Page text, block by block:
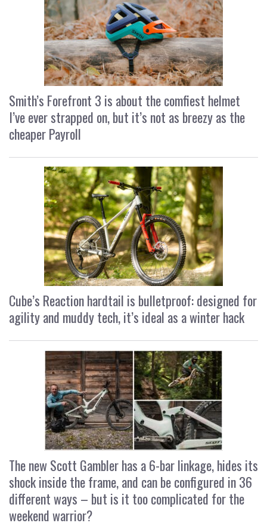
Smith’s Forefront 3 is about the comfiest helmet
I’ve ever strapped on, but it’s not as breezy as the
cheaper Payroll
Cube’s Reaction hardtail is bulletproof: designed for
agility and muddy tech, it’s ideal as a winter hack
The new Scott Gambler has a 6-bar linkage, hides its
shock inside the frame, and can be configured in 36
different ways – but is it too complicated for the
weekend warrior?